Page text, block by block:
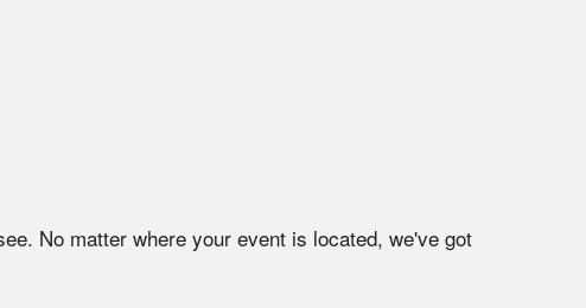
. No matter where your event is located, we've got